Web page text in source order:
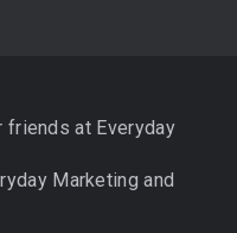
friends at Everyday
Marketingand